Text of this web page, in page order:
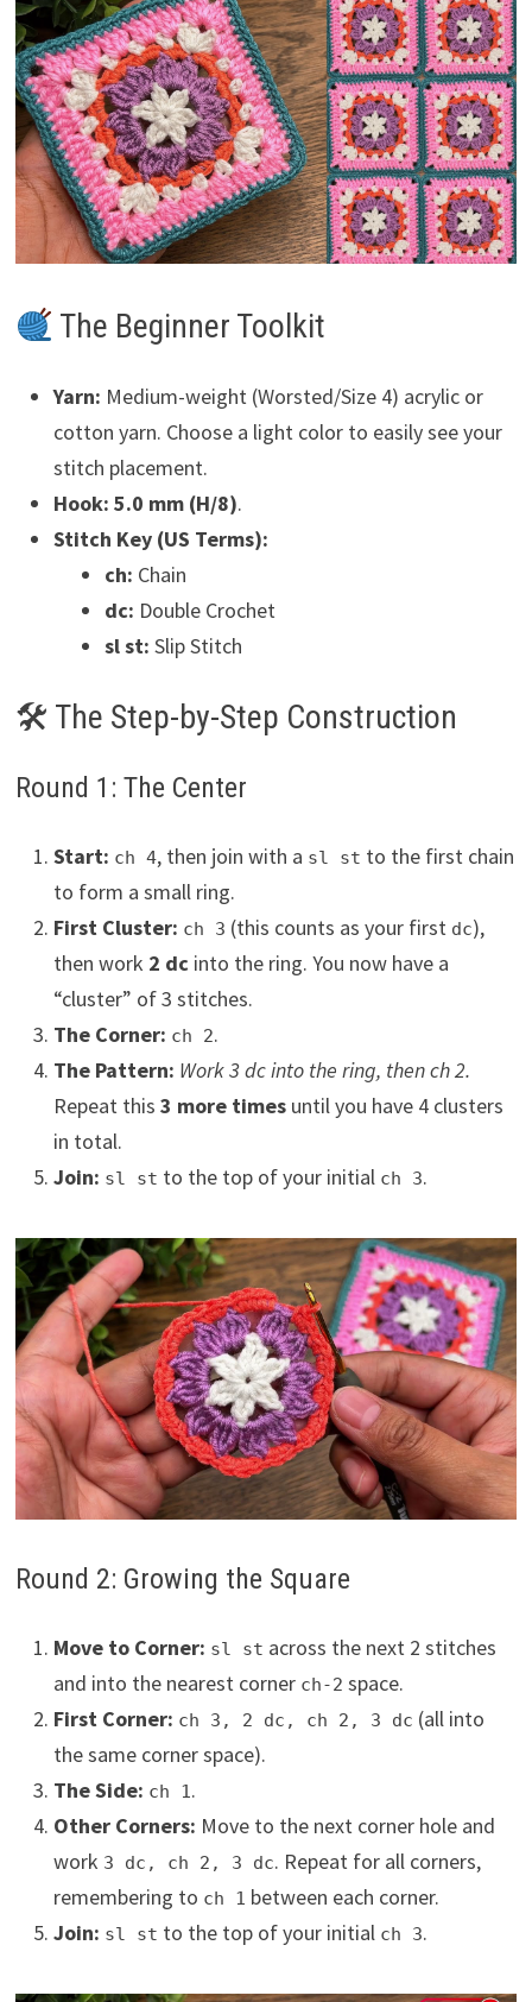
The Beginner Toolkit
Yarn: Medium-weight (Worsted/Size 4) acrylic or
cotton yarn. Choose a light color to easily see your
stitch placement.
Hook: 5.0 mm (H/8).
Stitch Key (US Terms):
ch: Chain
dc: Double Crochet
sl st: Slip Stitch
🛠 The Step-by-Step Construction
Round 1: The Center
Start: ch 4, then join with a sl st to the first chain
to form a small ring.
First Cluster: ch 3 (this counts as your first dc),
then work 2 dc into the ring. You now have a
“cluster” of 3 stitches.
The Corner: ch 2.
The Pattern: Work 3 dc into the ring, then ch 2.
Repeat this 3 more timesuntil you have 4 clusters
in total.
Join: sl st to the top of your initial ch 3.
Round 2: Growing the Square
Move to Corner: sl st across the next 2 stitches
and into the nearest corner ch-2 space.
First Corner: ch 3, 2 dc, ch 2, 3 dc (all into
the same corner space).
The Side: ch 1.
Other Corners: Move to the next corner hole and
work 3 dc, ch 2, 3 dc. Repeat for all corners,
remembering to ch 1 between each corner.
Join: sl st to the top of your initial ch 3.